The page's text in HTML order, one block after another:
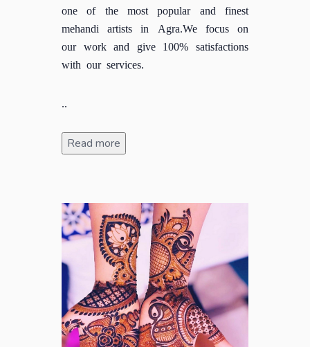
one of the most popular and finest
mehandi artists in Agra.We focus on
our work and give 100% satisfactions
with our services.
Read more